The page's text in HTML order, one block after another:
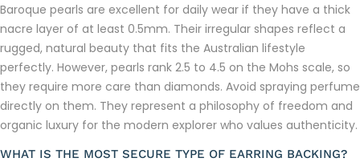
Baroque pearls are excellent for daily wear if they have a thick
nacre layer of at least 0.5mm. Their irregular shapes reflect a
rugged, natural beauty that fits the Australian lifestyle
perfectly. However, pearls rank 2.5 to 4.5 on the Mohs scale, so
they require more care than diamonds. Avoid spraying perfume
directly on them. They represent a philosophy of freedom and
organic luxury for the modern explorer who values authenticity.
WHAT IS THE MOST SECURE TYPE OF EARRING BACKING?